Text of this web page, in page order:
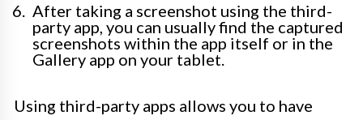
After taking a screenshot using the third-
party app, you can usually find the captured
screenshots within the app itself or in the
Gallery app on your tablet.
Using third-party apps allows you to have